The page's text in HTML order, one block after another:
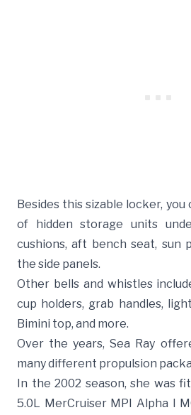
Besides this sizable locker,
of hidden storage units
cushions, aft bench seat, sun
the side panels.
Other bells and whistles
cup holders, grab handles,
Bimini top, and more.
Over the years, Sea Ray
many different propulsion
In the 2002 season, she was
5.0L MerCruiser MPI Alpha I